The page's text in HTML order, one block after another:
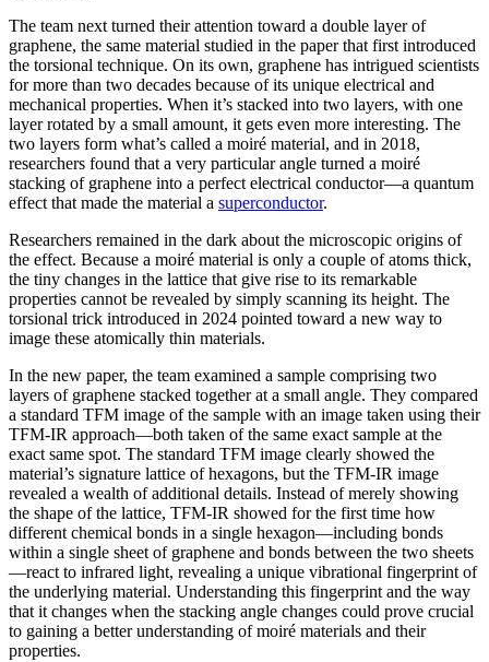
The team next turned their attention toward a double layer of
graphene, the same material studied in the paper that first introduced
the torsional technique. On its own, graphene has intrigued scientists
for more than two decades because of its unique electrical and
mechanical properties. When it’s stacked into two layers, with one
layer rotated by a small amount, it gets even more interesting. The
two layers form what’s called a moiré material, and in 2018,
researchers found that a very particular angle turned a moiré
stacking of graphene into a perfect electrical conductor—a quantum
effect that made the material a superconductor.
Researchers remained in the dark about the microscopic origins of
the effect. Because a moiré material is only a couple of atoms thick,
the tiny changes in the lattice that give rise to its remarkable
properties cannot be revealed by simply scanning its height. The
torsional trick introduced in 2024 pointed toward a new way to
image these atomically thin materials.
In the new paper, the team examined a sample comprising two
layers of graphene stacked together at a small angle. They compared
a standard TFM image of the sample with an image taken using their
TFM-IR approach—both taken of the same exact sample at the
exact same spot. The standard TFM image clearly showed the
material’s signature lattice of hexagons, but the TFM-IR image
revealed a wealth of additional details. Instead of merely showing
the shape of the lattice, TFM-IR showed for the first time how
different chemical bonds in a single hexagon—including bonds
within a single sheet of graphene and bonds between the two sheets
—react to infrared light, revealing a unique vibrational fingerprint of
the underlying material. Understanding this fingerprint and the way
that it changes when the stacking angle changes could prove crucial
to gaining a better understanding of moiré materials and their
properties.